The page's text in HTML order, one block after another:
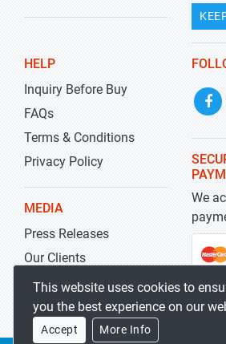
HELP
Inquiry Before Buy
FAQs
Terms & Conditions
Privacy Policy
MEDIA
Press Releases
Our Clients
Blog
We
This website uses cookies to
you the best experience on our
Accept More Info